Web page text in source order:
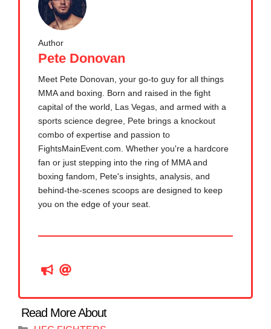
Author
Pete Donovan
Meet Pete Donovan, your go-to guy for all things
MMA and boxing. Born and raised in the fight
capital of the world, Las Vegas, and armed with a
sports science degree, Pete brings a knockout
combo of expertise and passion to
FightsMainEvent.com. Whether you're a hardcore
fan or just stepping into the ring of MMA and
boxing fandom, Pete's insights, analysis, and
behind-the-scenes scoops are designed to keep
you on the edge of your seat.